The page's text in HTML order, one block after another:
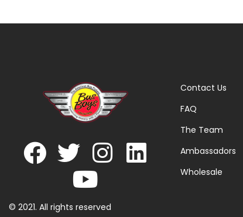
© 2021. All rights reserved
Contact Us
FAQ
The Team
Ambassadors
Wholesale